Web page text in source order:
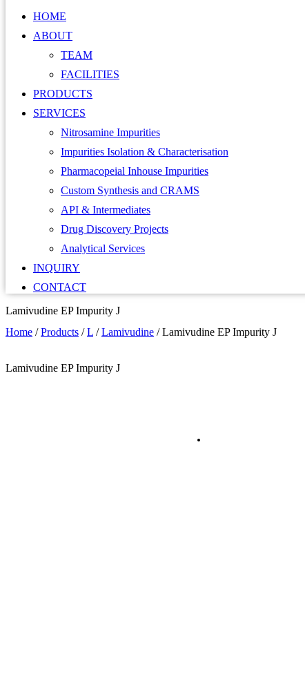
HOME
ABOUT
TEAM
FACILITIES
PRODUCTS
SERVICES
Nitrosamine Impurities
Impurities Isolation & Characterisation
Pharmacopeial Inhouse Impurities
Custom Synthesis and CRAMS
API & Intermediates
Drug Discovery Projects
Analytical Services
INQUIRY
CONTACT
Lamivudine EP Impurity J
Home /Products /L /Lamivudine /Lamivudine EP Impurity J
Lamivudine EP Impurity J